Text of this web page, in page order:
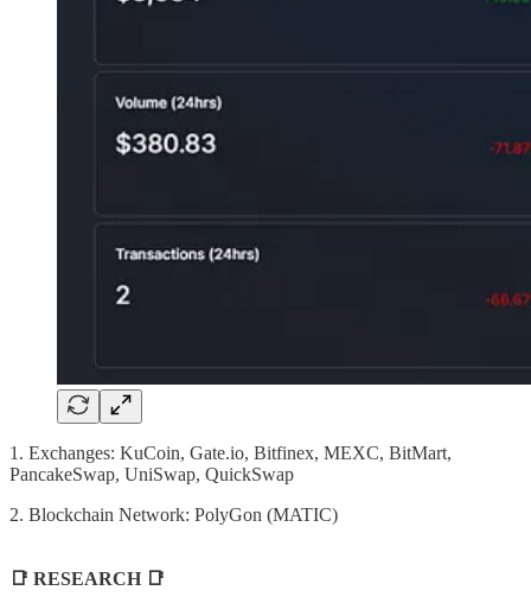
1. Exchanges: KuCoin, Gate.io, Bitfinex, MEXC, BitMart,
PancakeSwap, UniSwap, QuickSwap
2. Blockchain Network: PolyGon (MATIC)
📑 RESEARCH 📑